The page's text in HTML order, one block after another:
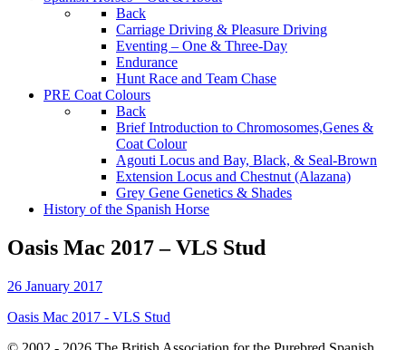
Back
Carriage Driving & Pleasure Driving
Eventing – One & Three-Day
Endurance
Hunt Race and Team Chase
PRE Coat Colours
Back
Brief Introduction to Chromosomes,Genes &
Coat Colour
Agouti Locus and Bay, Black, & Seal-Brown
Extension Locus and Chestnut (Alazana)
Grey Gene Genetics & Shades
History of the Spanish Horse
Oasis Mac 2017 – VLS Stud
26 January 2017
Oasis Mac 2017 - VLS Stud